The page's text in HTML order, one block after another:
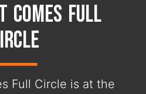
Comes Full
Full Circle is at the